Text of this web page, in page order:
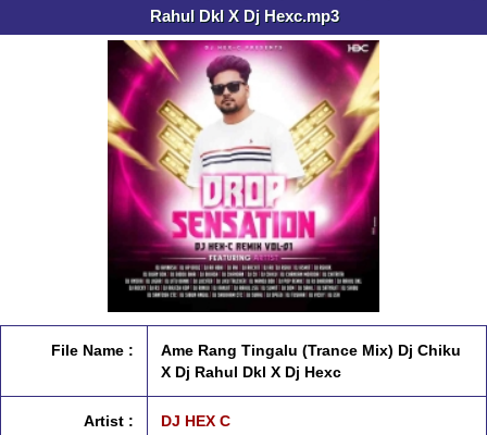
Rahul Dkl X Dj Hexc.mp3
File Name :
Ame Rang Tingalu (Trance Mix) Dj Chiku
X Dj Rahul Dkl X Dj Hexc
Artist : DJ HEX C